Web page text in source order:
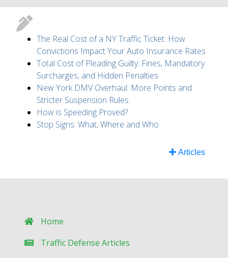
The Real Cost of a NY Traffic Ticket: How
Convictions Impact Your Auto Insurance Rates
Total Cost of Pleading Guilty: Fines, Mandatory
Surcharges, and Hidden Penalties
New York DMV Overhaul: More Points and
Stricter Suspension Rules
How is Speeding Proved?
Stop Signs: What, Where and Who
Articles
Home
Traffic Defense Articles